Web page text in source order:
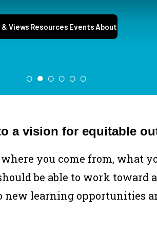
& Views Resources EventsAbout
○ ● ○ ○ ○ ○
a vision for equitable
where you come from, what
be able to work toward
new learning opportunities